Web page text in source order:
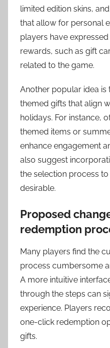
limited edition skins,
that allow for personal
players have
rewards, such as gift
related to the game.
Another popular idea
themed gifts that align
holidays. For instance,
themed items or
enhance engagement
also suggest
the selection process
desirable.
Proposed
redemption
Many players find the
process cumbersome
A more intuitive
through the steps can
experience. Players
one-click redemption
gifts.